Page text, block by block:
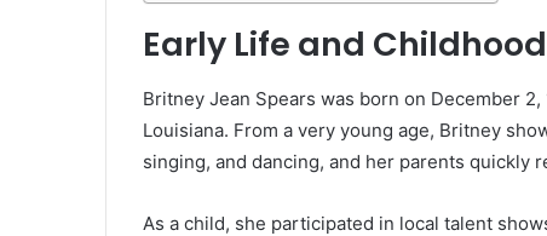
Early Life and
Britney Jean Spears was born on December
Louisiana. From a very young age, Britney
singing, and dancing, and her parents quickly
As a child, she participated in local talent